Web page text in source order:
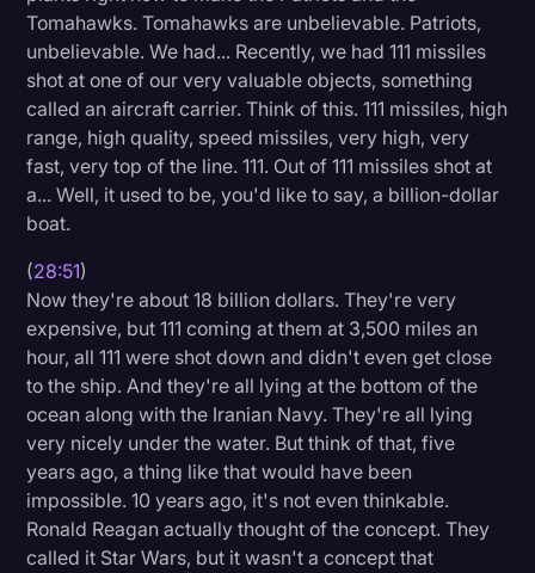
Tomahawks. Tomahawks are unbelievable. Patriots,
unbelievable. We had... Recently, we had 111 missiles
shot at one of our very valuable objects, something
called an aircraft carrier. Think of this. 111 missiles, high
range, high quality, speed missiles, very high, very
fast, very top of the line. 111. Out of 111 missiles shot at
a... Well, it used to be, you'd like to say, a billion-dollar
boat.
(28:51)
Now they're about 18 billion dollars. They're very
expensive, but 111 coming at them at 3,500 miles an
hour, all 111 were shot down and didn't even get close
to the ship. And they're all lying at the bottom of the
ocean along with the Iranian Navy. They're all lying
very nicely under the water. But think of that, five
years ago, a thing like that would have been
impossible. 10 years ago, it's not even thinkable.
Ronald Reagan actually thought of the concept. They
called it Star Wars, but it wasn't a concept that